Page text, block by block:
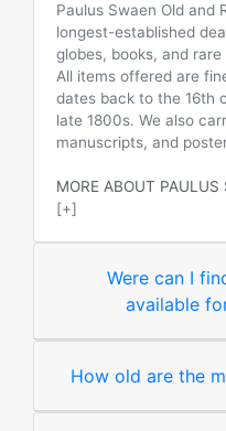
Paulus Swaen Old and
longest-established
globes, books, and
All items offered are
dates back to the 16th
late 1800s. We also
manuscripts, and
MORE ABOUT PAULUS
[+]
Were can I
available
How old are the